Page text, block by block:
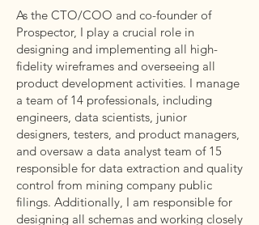
As the CTO/COO and co-founder of
Prospector, I play a crucial role in
designing and implementing all high-
fidelity wireframes and overseeing all
product development activities. I manage
a team of 14 professionals, including
engineers, data scientists, junior
designers, testers, and product managers,
and oversaw a data analyst team of 15
responsible for data extraction and quality
control from mining company public
filings. Additionally, I am responsible for
designing all schemas and working closely